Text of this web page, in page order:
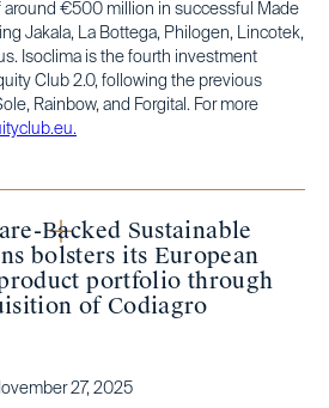
€500 million in successful Made
Jakala, La Bottega, Philogen, Lincotek,
Isoclima is the fourth investment
Club 2.0, following the previous
Rainbow, and Forgital. For more
Backed Sustainable
bolsters its European
portfolio through
of Codiagro
27, 2025